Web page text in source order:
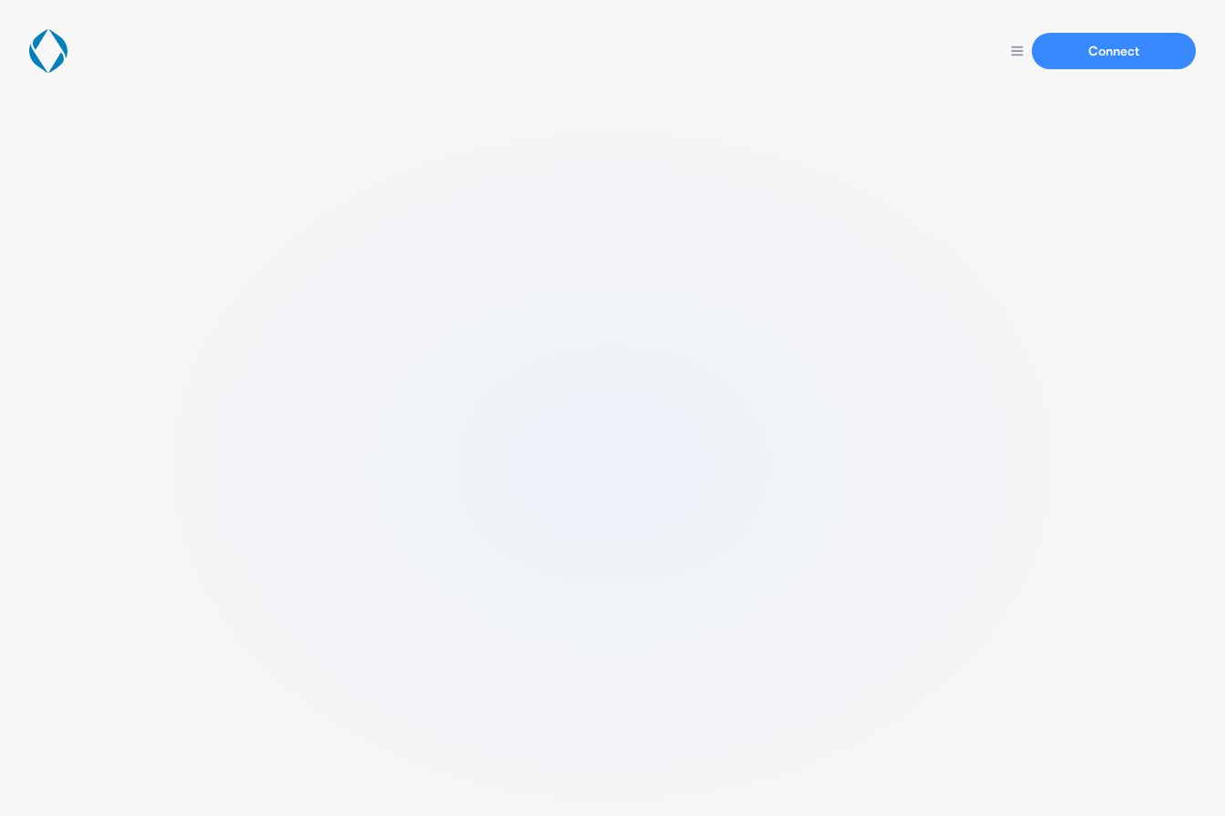
Connect